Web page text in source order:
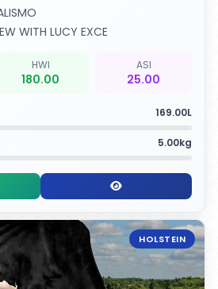
WITH LUCY EXCE
HWI
180.00
ASI
25.00
169.00L
5.00kg
HOLSTEIN